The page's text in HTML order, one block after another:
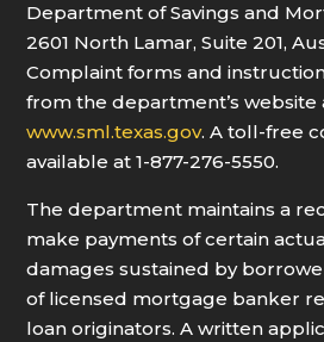
Department of Savings and
2601 North Lamar, Suite 201,
Complaint forms and
from the department’s website
www.sml.texas.gov. A toll-free
available at 1-877-276-5550.
The department maintains a
make payments of certain
damages sustained by
of licensed mortgage banker
loan originators. A written